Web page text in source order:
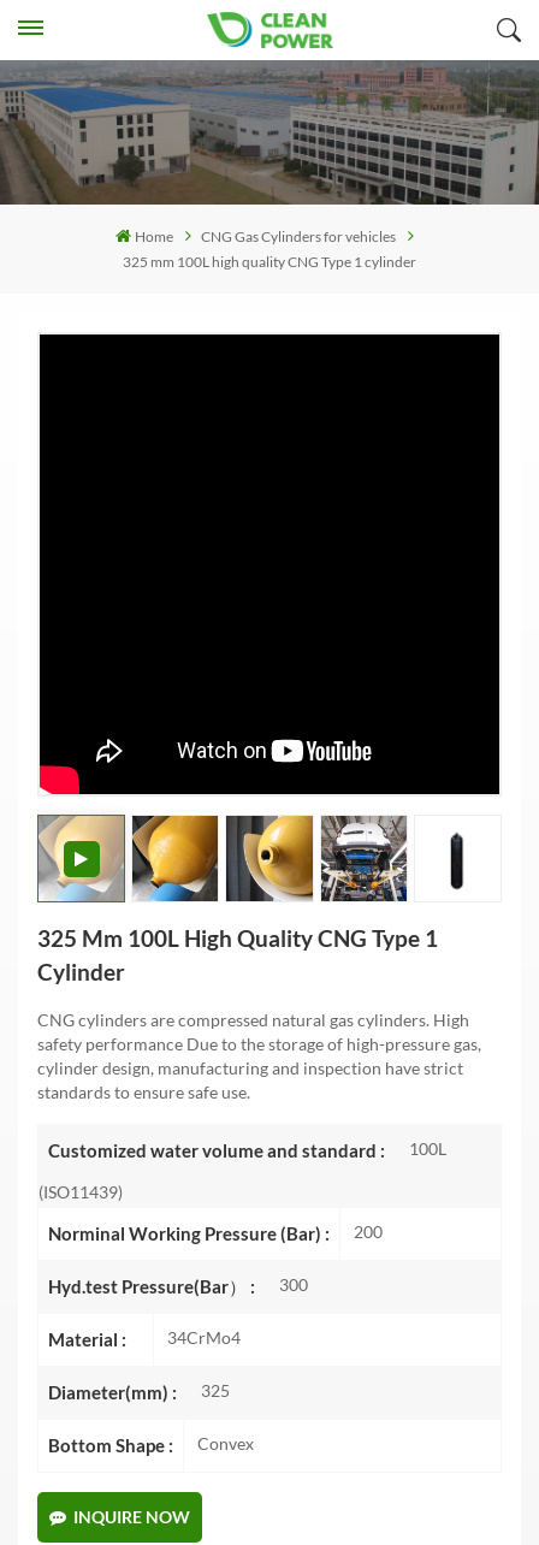
Home
CNG Gas Cylinders for vehicles
325 mm 100L high quality CNG Type 1 cylinder
325 Mm 100L High Quality CNG Type 1
Cylinder
CNG cylinders are compressed natural gas cylinders. High
safety performance Due to the storage of high-pressure gas,
cylinder design, manufacturing and inspection have strict
standards to ensure safe use.
Customized water volume and standard : 100L
(ISO11439)
Norminal Working Pressure (Bar) : 200
Hyd.test Pressure(Bar） : 300
Material : 34CrMo4
Diameter(mm) : 325
Bottom Shape : Convex
INQUIRE NOW